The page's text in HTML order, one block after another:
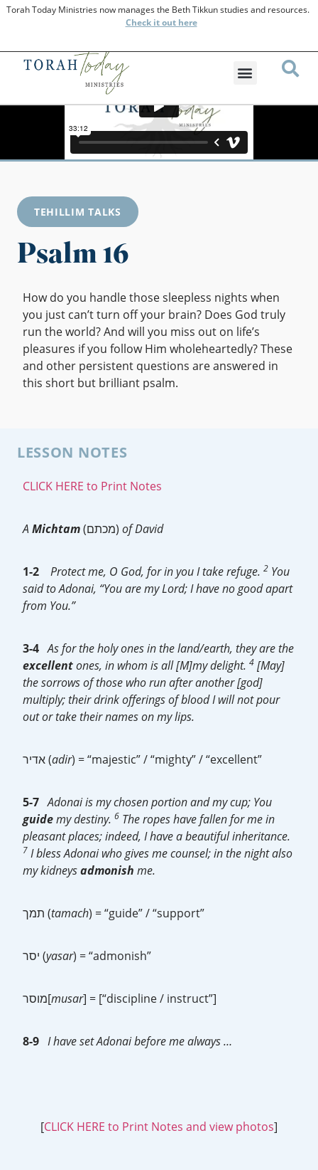
Torah Today Ministries now manages the Beth Tikkun studies and resources.
Checkit out here
TEHILLIM TALKS
Psalm 16
How do you handle those sleepless nights when
you just can’t turn off your brain? Does God truly
run the world? And will you miss out on life’s
pleasures if you follow Him wholeheartedly? These
and other persistent questions are answered in
this short but brilliant psalm.
LESSON NOTES
CLICK HERE to Print Notes
A Michtam (מכתם) of David
1-2 Protect me, O God, for in you I take refuge. 2 You
said to Adonai, “You are my Lord; I have no good apart
from You.”
3-4As for the holy ones in the land/earth, they are the
excellentones, in whom is all [M]my delight. 4 [May]
the sorrows of those who run after another [god]
multiply; their drink offerings of blood I will not pour
out or take their names on my lips.
אדיר (adir) = “majestic” / “mighty” / “excellent”
5-7Adonai is my chosen portion and my cup; You
guidemy destiny. 6 The ropes have fallen for me in
pleasant places; indeed, I have a beautiful inheritance.
7 I bless Adonai who gives me counsel; in the night also
my kidneysadmonish me.
תמך (tamach) = “guide” / “support”
יסר (yasar) = “admonish”
מוסר[musar] = [“discipline / instruct”]
8-9 I have set Adonai before me always …
[CLICK HERE to Print Notes and view photos]